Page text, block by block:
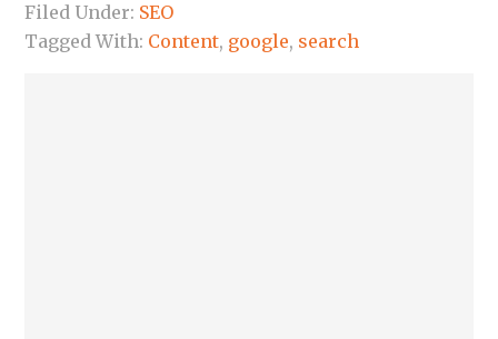
Filed Under: SEO
Tagged With: Content, google, search